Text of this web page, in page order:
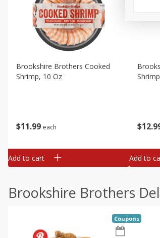
$11 99 each
Brookshire Brothers Cooked
Shrimp, 10 Oz
Add to cart
$12
Add to
Brookshire Brothers
Coupons